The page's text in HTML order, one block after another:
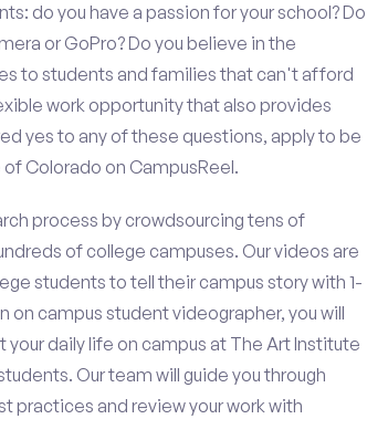
do you have a passion for your school? Do
or GoPro? Do you believe in the
to students and families that can't afford
work opportunity that also provides
yes to any of these questions, apply to be
Colorado on CampusReel.
process by crowdsourcing tens of
of college campuses. Our videos are
students to tell their campus story with 1-
on campus student videographer, you will
daily life on campus at The Art Institute
Our team will guide you through
practices and review your work with